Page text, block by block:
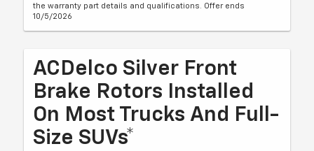
the warranty part details and qualifications. Offer ends
10/5/2026
ACDelco Silver Front
Brake Rotors Installed
On Most Trucks And Full-
Size SUVs*